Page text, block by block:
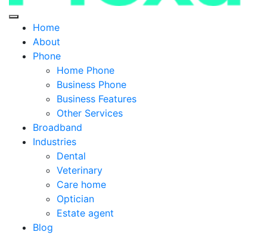
Home
About
Phone
Home Phone
Business Phone
Business Features
Other Services
Broadband
Industries
Dental
Veterinary
Care home
Optician
Estate agent
Blog